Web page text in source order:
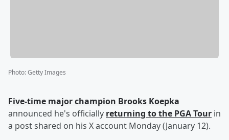
Photo:Getty Images
Five-time major champion Brooks Koepka
announced he's officially returning to the PGA Tour in
a post shared on his X account Monday (January 12).